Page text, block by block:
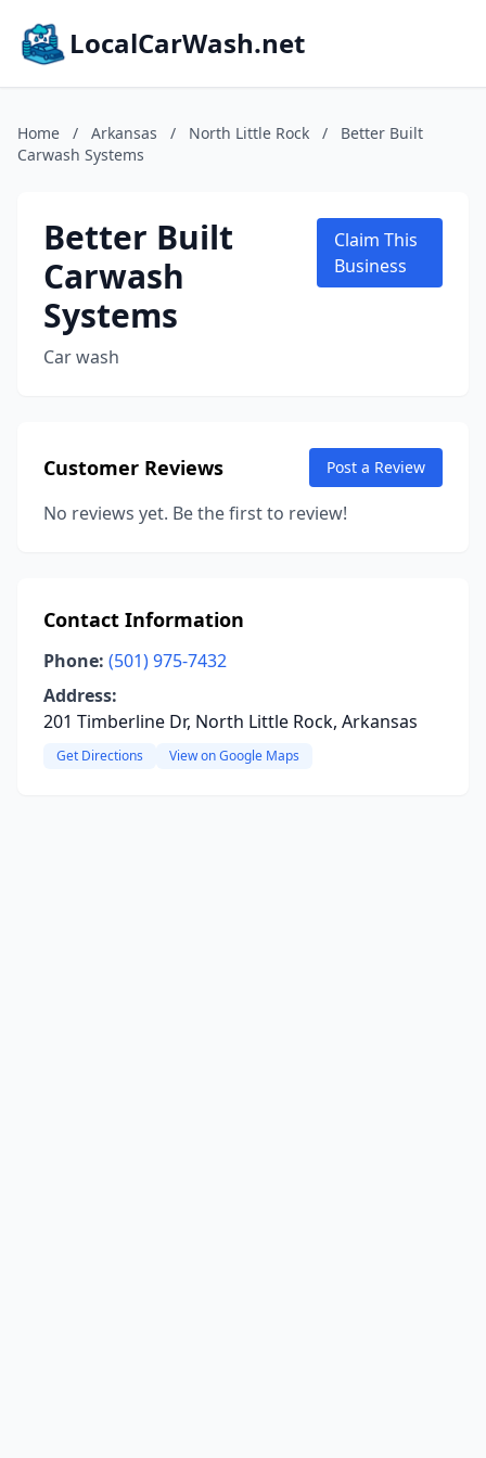
LocalCarWash.net
Home / Arkansas / North Little Rock /
Better Built
Carwash Systems
Better Built
Carwash
Systems
Car wash
Claim This
Business
Customer Reviews Post a Review
No reviews yet. Be the first to review!
Contact Information
Phone: (501) 975-7432
Address:
201 Timberline Dr, North Little Rock, Arkansas
Get Directions View on Google Maps